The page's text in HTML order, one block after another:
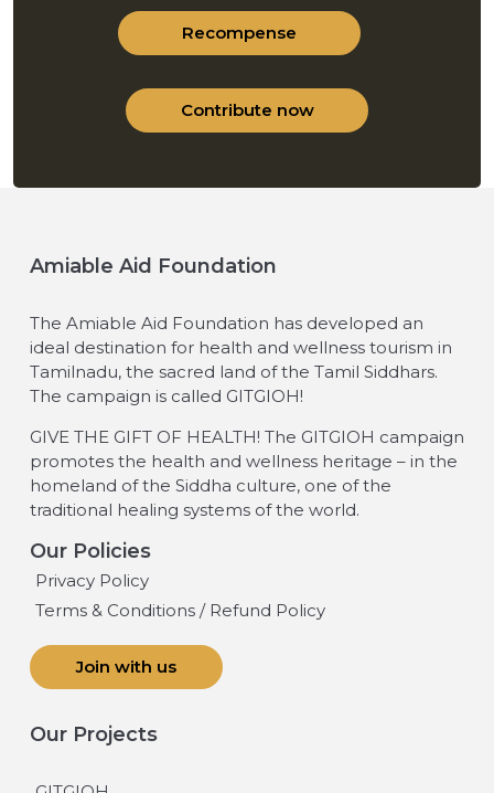
Recompense
Contribute now
Amiable Aid Foundation
The Amiable Aid Foundation has developed an
ideal destination for health and wellness tourism in
Tamilnadu, the sacred land of the Tamil Siddhars.
The campaign is called GITGIOH!
GIVE THE GIFT OF HEALTH! The GITGIOH campaign
promotes the health and wellness heritage – in the
homeland of the Siddha culture, one of the
traditional healing systems of the world.
Our Policies
Privacy Policy
Terms & Conditions / Refund Policy
Join with us
Our Projects